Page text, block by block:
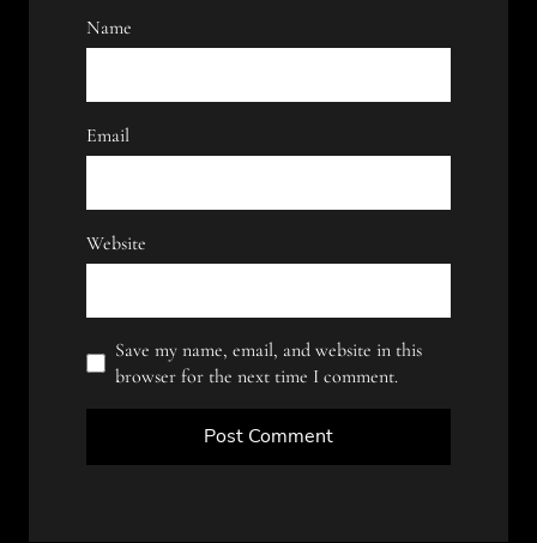
Name
Email
Website
Save my name, email, and website in this
browser for the next time I comment.